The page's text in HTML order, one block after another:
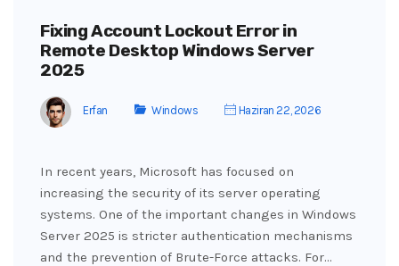
Fixing Account Lockout Error in
Remote Desktop Windows Server
2025
Erfan Windows Haziran 22, 2026
In recent years, Microsoft has focused on
increasing the security of its server operating
systems. One of the important changes in Windows
Server 2025 is stricter authentication mechanisms
and the prevention of Brute-Force attacks. For…